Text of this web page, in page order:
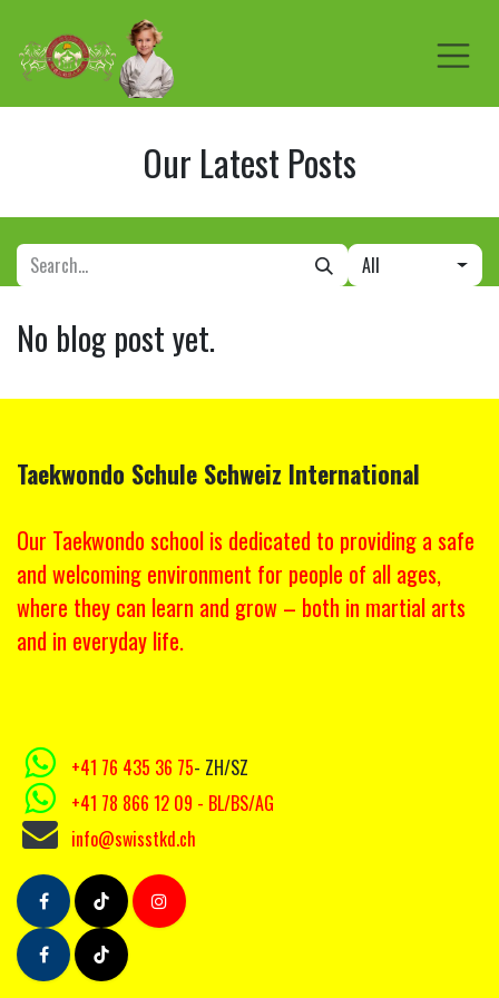
Our Latest Posts
All
No blog post yet.
Taekwondo Schule Schweiz International
Our Taekwondo school is dedicated to providing a safe
and welcoming environment for people of all ages,
where they can learn and grow – both in martial arts
and in everyday life.
+41 76 435 36 75- ZH/SZ
+41 78 866 12 09 - BL/BS/AG
info@swisstkd.ch